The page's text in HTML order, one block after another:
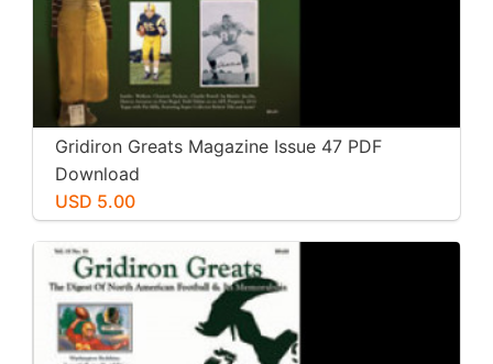
Gridiron Greats Magazine Issue 47 PDF
Download
USD 5.00